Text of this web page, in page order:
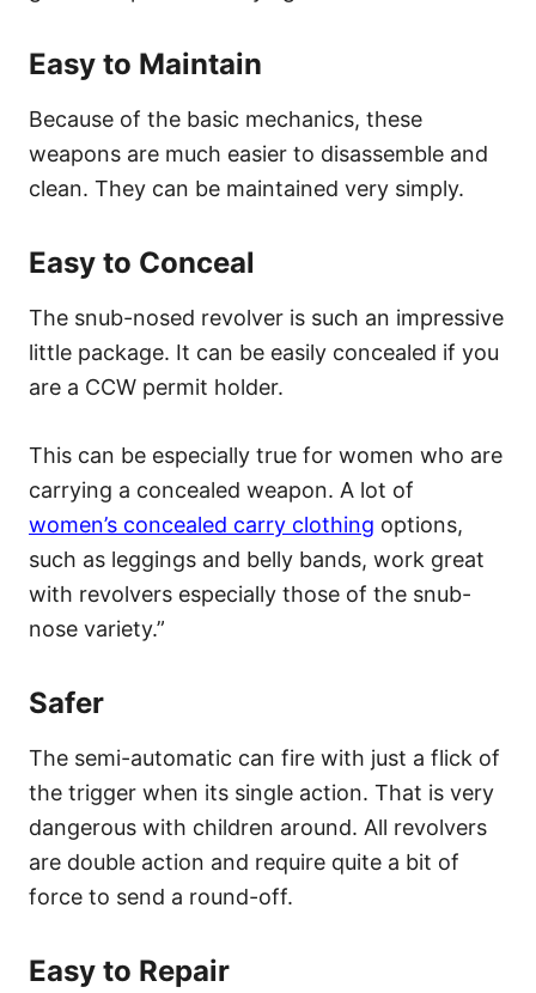
Easy to Maintain
Because of the basic mechanics, these
weapons are much easier to disassemble and
clean. They can be maintained very simply.
Easy to Conceal
The snub-nosed revolver is such an impressive
little package. It can be easily concealed if you
are a CCW permit holder.
This can be especially true for women who are
carrying a concealed weapon. A lot of
women’s concealed carry clothing options,
such as leggings and belly bands, work great
with revolvers especially those of the snub-
nose variety.”
Safer
The semi-automatic can fire with just a flick of
the trigger when its single action. That is very
dangerous with children around. All revolvers
are double action and require quite a bit of
force to send a round-off.
Easy to Repair